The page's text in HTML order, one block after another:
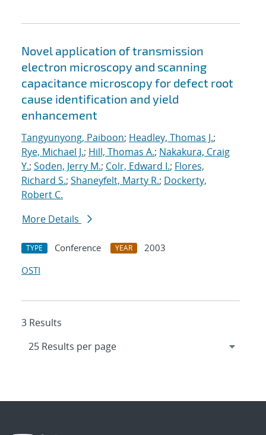
Novel application of transmission
electron microscopy and scanning
capacitance microscopy for defect root
cause identification and yield
enhancement
Tangyunyong, Paiboon; Headley, Thomas J.;
Rye, Michael J.; Hill, Thomas A.; Nakakura, Craig
Y.; Soden, Jerry M.; Colr, Edward I.; Flores,
Richard S.; Shaneyfelt, Marty R.; Dockerty,
Robert C.
More Details
TYPE Conference YEAR
2003
OSTI
3 Results